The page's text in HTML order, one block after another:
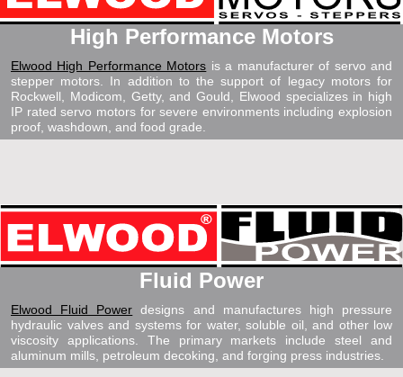
High Performance Motors
Elwood High Performance Motors is a manufacturer of servo and
stepper motors. In addition to the support of legacy motors for
Rockwell, Modicom, Getty, and Gould, Elwood specializes in high
IP rated servo motors for severe environments including explosion
proof, washdown, and food grade.
Fluid Power
Elwood Fluid Power designs and manufactures high pressure
hydraulic valves and systems for water, soluble oil, and other low
viscosity applications. The primary markets include steel and
aluminum mills, petroleum decoking, and forging press industries.